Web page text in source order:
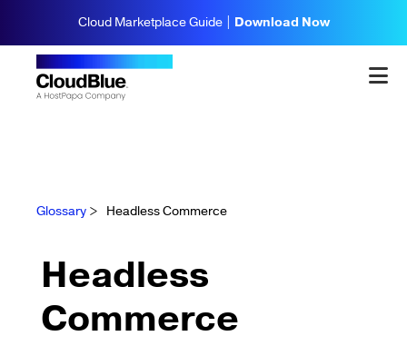
Cloud Marketplace Guide | Download Now
Glossary > Headless Commerce
Headless
Commerce